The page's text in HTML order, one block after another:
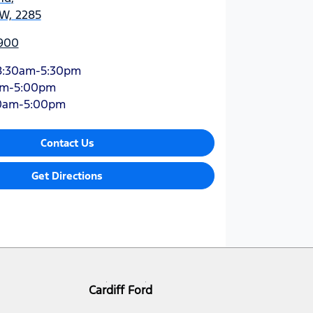
2285
5:30pm
5:00pm
5:00pm
Contact Us
Get Directions
Cardiff Ford